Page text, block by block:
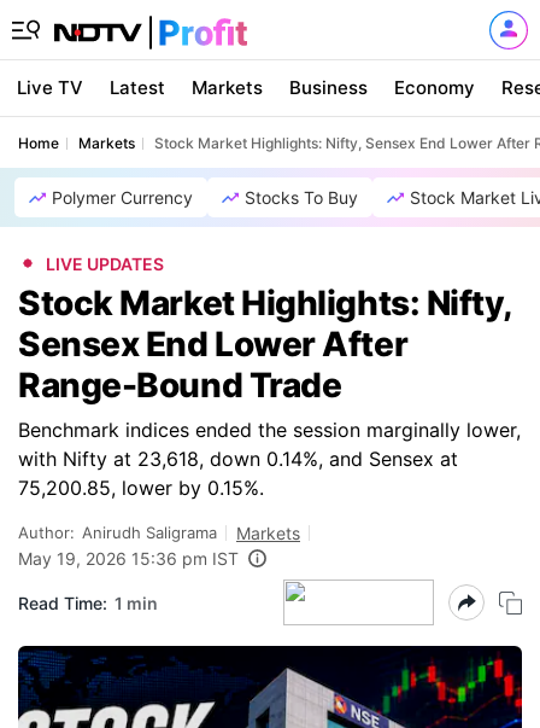
Live TV Latest Markets Business Economy
Home Markets Stock Market Highlights: Nifty, Sensex End Lower After
Polymer Currency Stocks To Buy Stock Market
LIVE UPDATES
Stock Market Highlights: Nifty,
Sensex End Lower After
Range-Bound Trade
Benchmark indices ended the session marginally lower,
with Nifty at 23,618, down 0.14%, and Sensex at
75,200.85, lower by 0.15%.
Author: Anirudh Saligrama
Markets
May 19, 2026 15:36 pm IST
Read Time: 1 min